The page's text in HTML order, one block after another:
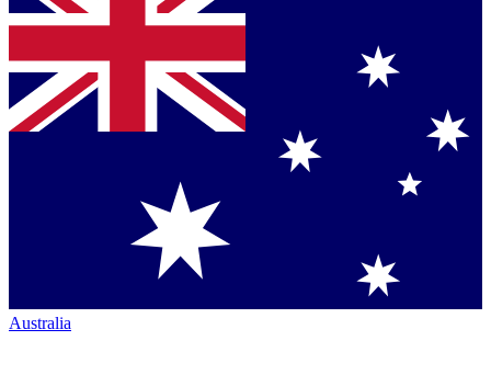
Australia